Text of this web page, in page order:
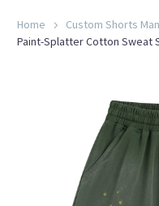
Home
Custom Shorts
Paint-Splatter Cotton Sweat